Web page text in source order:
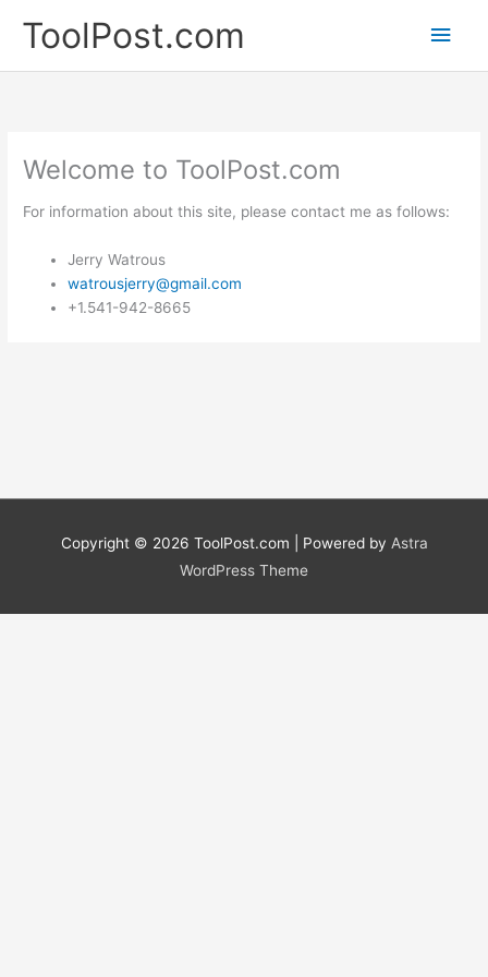
ToolPost.com
Main
Welcome to ToolPost.com
For information about this site, please contact me as follows:
Jerry Watrous
watrousjerry@gmail.com
+1.541-942-8665
Copyright © 2026 ToolPost.com | Powered by Astra
WordPress Theme